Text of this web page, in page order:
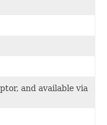
and available via